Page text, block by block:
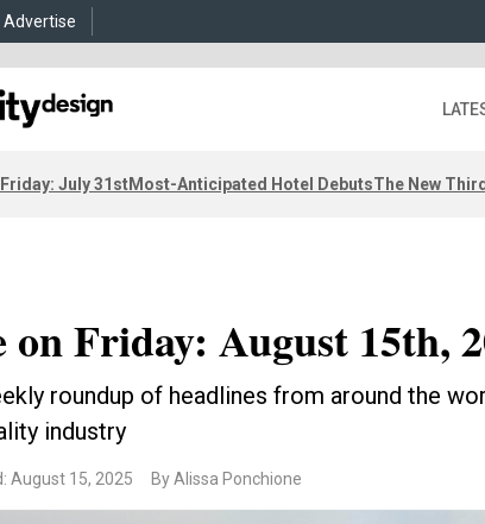
Advertise
July 31stMost-Anticipated Hotel DebutsThe New
on Friday: August 15th,
roundup of headlines from around the
industry
August 15, 2025 By Alissa Ponchione